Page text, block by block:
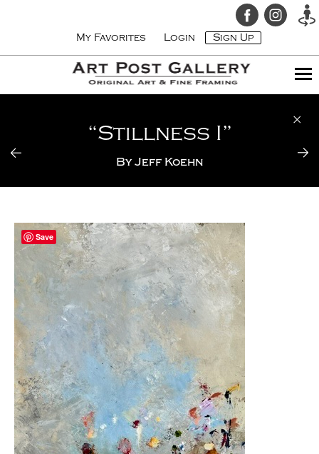
My Favorites Login Sign Up
“Stillness I”
ByJeff Koehn
Save